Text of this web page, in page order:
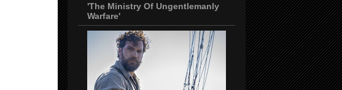
'The Ministry Of Ungentlemanly
Warfare'